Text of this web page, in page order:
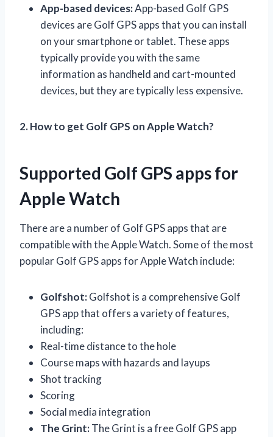
App-based devices:App-based Golf GPS
devices are Golf GPS apps that you can install
on your smartphone or tablet. These apps
typically provide you with the same
information as handheld and cart-mounted
devices, but they are typically less expensive.
2. How to get Golf GPS on Apple Watch?
Supported Golf GPS apps for
Apple Watch
There are a number of Golf GPS apps that are
compatible with the Apple Watch. Some of the most
popular Golf GPS apps for Apple Watch include:
Golfshot:Golfshot is a comprehensive Golf
GPS app that offers a variety of features,
including:
Real-time distance to the hole
Course maps with hazards and layups
Shot tracking
Scoring
Social media integration
The Grint:The Grint is a free Golf GPS app